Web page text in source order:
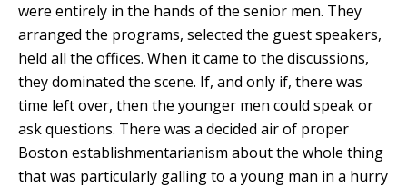
were entirely in the hands of the senior men. They
arranged the programs, selected the guest speakers,
held all the offices. When it came to the discussions,
they dominated the scene. If, and only if, there was
time left over, then the younger men could speak or
ask questions. There was a decided air of proper
Boston establishmentarianism about the whole thing
that was particularly galling to a young man in a hurry